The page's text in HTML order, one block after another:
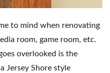
n
to mind when renovating
room, game room, etc.
overlooked is the
Jersey Shore style